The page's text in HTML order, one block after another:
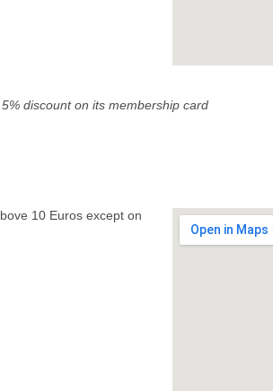
5% discount on its membership card
10 Euros except on